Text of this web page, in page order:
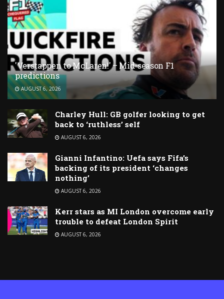
'Verstappen to McLaren!' – Mid-season F1
predictions
AUGUST 6, 2026
Charley Hull: GB golfer looking to get
back to ‘ruthless’ self
AUGUST 6, 2026
Gianni Infantino: Uefa says Fifa’s
backing of its president ‘changes
nothing’
AUGUST 6, 2026
Kerr stars as MI London overcome early
trouble to defeat London Spirit
AUGUST 6, 2026